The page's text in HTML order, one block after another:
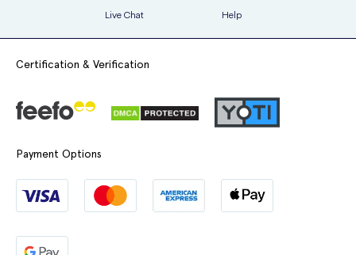
Live Chat Help
Certification & Verification
Payment Options